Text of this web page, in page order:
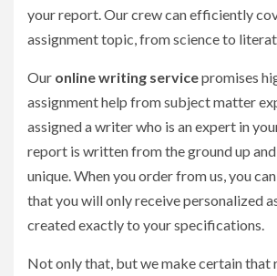
your report. Our crew can efficiently
assignment topic, from science to
Our online writing servicepromises
assignment help from subject matter
assigned a writer who is an expert in
report is written from the ground up
unique. When you order from us, you
that you will only receive personalized
created exactly to your specifications.
Not only that, but we make certain that